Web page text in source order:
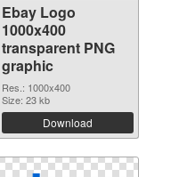
Ebay Logo
1000x400
transparent PNG
graphic
Res.: 1000x400
Size: 23 kb
Download